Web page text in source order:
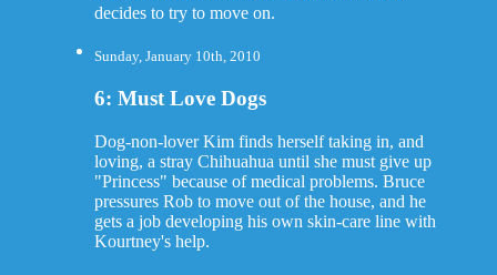
decides to try to move on.
Sunday, January 10th, 2010
6: Must Love Dogs
Dog-non-lover Kim finds herself taking in, and
loving, a stray Chihuahua until she must give up
"Princess" because of medical problems. Bruce
pressures Rob to move out of the house, and he
gets a job developing his own skin-care line with
Kourtney's help.